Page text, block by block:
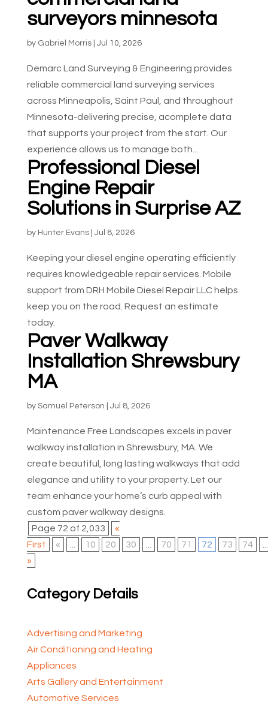
surveyors minnesota
by Gabriel Morris| Jul 10, 2026
Demarc Land Surveying & Engineering provides
reliable commercial land surveying services
across Minneapolis, Saint Paul, and throughout
Minnesota-delivering precise, acomplete data
that supports your project from the start. Our
experience allows us to manage both...
Professional Diesel
Engine Repair
Solutions in Surprise AZ
by Hunter Evans| Jul 8, 2026
Keeping your diesel engine operating efficiently
requires knowledgeable repair services. Mobile
support from DRH Mobile Diesel Repair LLC helps
keep you on the road. Request an estimate
today.
Paver Walkway
Installation Shrewsbury
MA
by Samuel Peterson Jul 8, 2026
Maintenance Free Landscapes excels in paver
walkway installation in Shrewsbury, MA. We
create beautiful, long lasting walkways that add
elegance and utility to your property. Let our
team enhance your home’s curb appeal with
custom paver walkway designs.
Page 72 of 2,033
«
First
« ... 10 20 30 ... 70 71 72 73 74
...
»
Category Details
Advertising and Marketing
Air Conditioning and Heating
Appliances
Arts Gallery and Entertainment
Automotive Services